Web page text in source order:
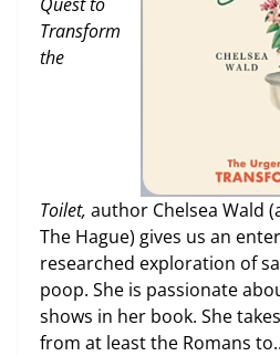
Transform
the
Toilet, author Chelsea Wald
The Hague) gives us an
researched exploration of
poop. She is passionate
shows in her book. She
from at least the Romans